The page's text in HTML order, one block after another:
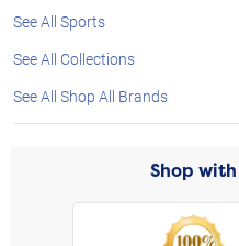
See All Sports
See All Collections
See All Shop All Brands
Shop